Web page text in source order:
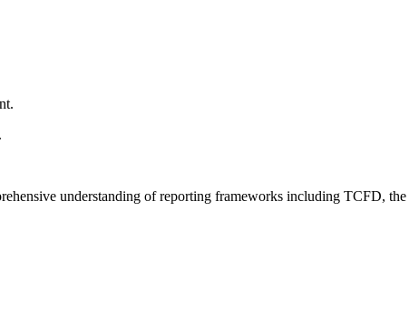
understanding of reporting frameworks including TCFD, the